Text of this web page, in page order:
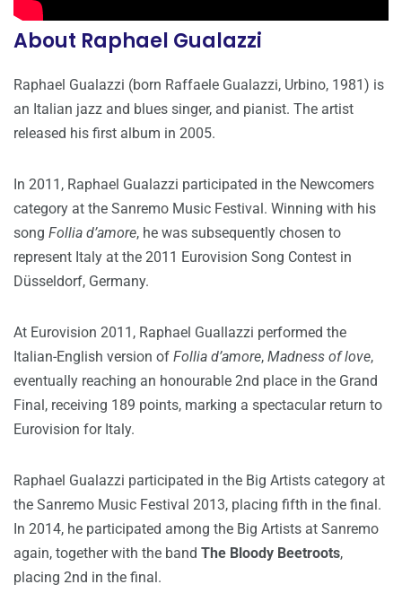
About Raphael Gualazzi
Raphael Gualazzi (born Raffaele Gualazzi, Urbino, 1981) is
an Italian jazz and blues singer, and pianist. The artist
released his first album in 2005.
In 2011, Raphael Gualazzi participated in the Newcomers
category at the Sanremo Music Festival. Winning with his
song Follia d’amore, he was subsequently chosen to
represent Italy at the 2011 Eurovision Song Contest in
Düsseldorf, Germany.
At Eurovision 2011, Raphael Guallazzi performed the
Italian-English version of Follia d’amore, Madness of love,
eventually reaching an honourable 2nd place in the Grand
Final, receiving 189 points, marking a spectacular return to
Eurovision for Italy.
Raphael Gualazzi participated in the Big Artists category at
the Sanremo Music Festival 2013, placing fifth in the final.
In 2014, he participated among the Big Artists at Sanremo
again, together with the band The Bloody Beetroots,
placing 2nd in the final.